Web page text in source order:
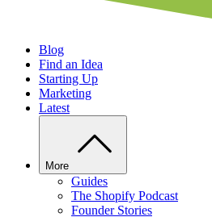
Blog
Find an Idea
Starting Up
Marketing
Latest
More
Guides
The Shopify Podcast
Founder Stories